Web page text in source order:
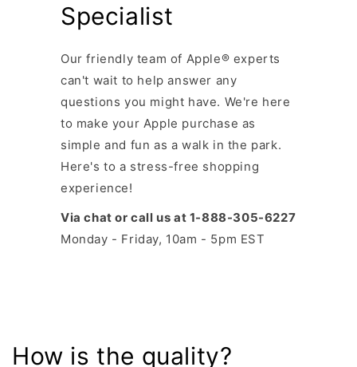
Specialist
Our friendly team of Apple® experts
can't wait to help answer any
questions you might have. We're here
to make your Apple purchase as
simple and fun as a walk in the park.
Here's to a stress-free shopping
experience!
Via chat or call us at 1-888-305-6227
Monday - Friday, 10am - 5pm EST
How is the quality?